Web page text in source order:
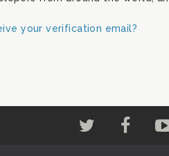
your verification email?